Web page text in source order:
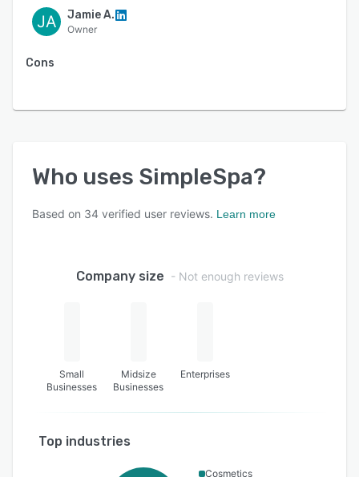
JA Jamie A.
Owner
Cons
Who uses SimpleSpa?
Based on 34 verified user reviews. Learn more
Company size - Not enough reviews
Small
Businesses
Midsize
Businesses
Enterprises
Top industries
Cosmetics